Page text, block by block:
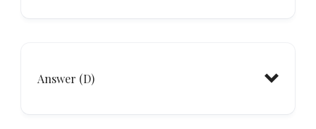
Answer (D)